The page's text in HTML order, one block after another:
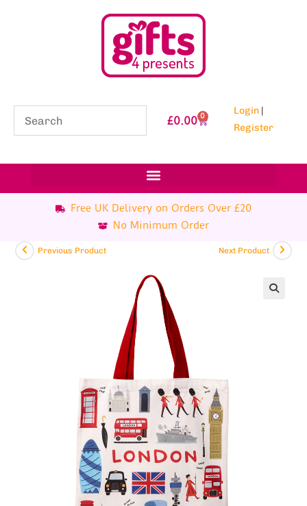
£0.00 0 Login |
Register
Free UK Delivery on Orders Over £20
No Minimum Order
Previous Product Next Product